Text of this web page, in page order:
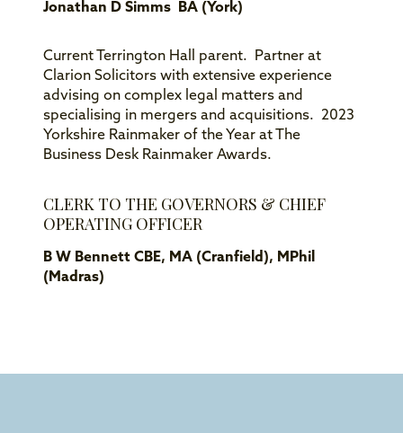
Jonathan D Simms BA (York)
Current Terrington Hall parent. Partner at
Clarion Solicitors with extensive experience
advising on complex legal matters and
specialising in mergers and acquisitions. 2023
Yorkshire Rainmaker of the Year at The
Business Desk Rainmaker Awards.
CLERK TO THE GOVERNORS & CHIEF
OPERATING OFFICER
B W Bennett CBE, MA (Cranfield), MPhil
(Madras)